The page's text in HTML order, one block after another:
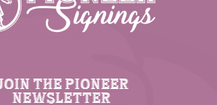
THE PIONEER
NEWSLETTER